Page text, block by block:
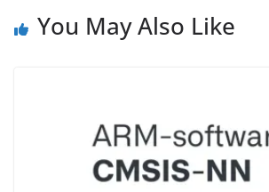
You May Also Like